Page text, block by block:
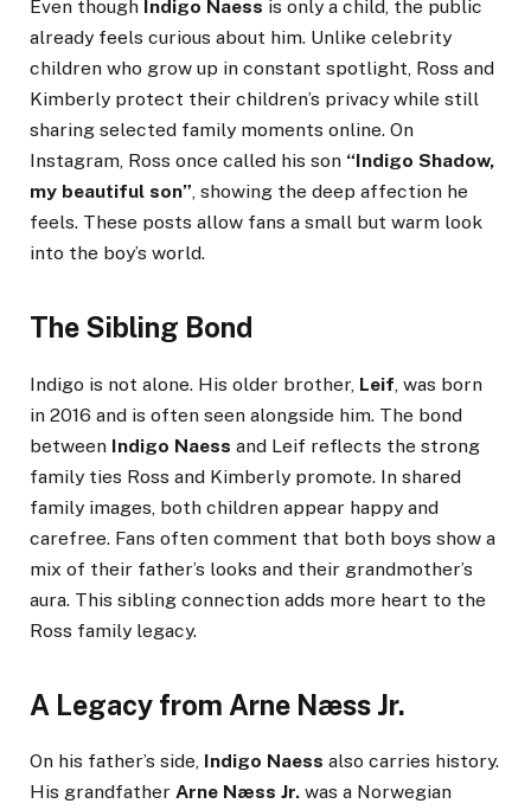
Even though Indigo Naess is only a child, the public
already feels curious about him. Unlike celebrity
children who grow up in constant spotlight, Ross and
Kimberly protect their children’s privacy while still
sharing selected family moments online. On
Instagram, Ross once called his son “Indigo Shadow,
my beautiful son”, showing the deep affection he
feels. These posts allow fans a small but warm look
into the boy’s world.
The Sibling Bond
Indigo is not alone. His older brother, Leif, was born
in 2016 and is often seen alongside him. The bond
between Indigo Naess and Leif reflects the strong
family ties Ross and Kimberly promote. In shared
family images, both children appear happy and
carefree. Fans often comment that both boys show a
mix of their father’s looks and their grandmother’s
aura. This sibling connection adds more heart to the
Ross family legacy.
A Legacy from Arne Næss Jr.
On his father’s side, Indigo Naess also carries history.
His grandfather Arne Næss Jr. was a Norwegian